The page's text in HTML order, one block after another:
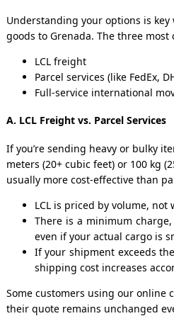
Understanding your options is
goods to Grenada. The three most
LCL freight
Parcel services (like FedEx,
Full-service international
A. LCL Freight vs. Parcel Services
If you’re sending heavy or bulky
meters (20+ cubic feet) or 100 kg
usually more cost-effective than
LCL is priced by volume, not
There is a minimum
even if your actual cargo is
If your shipment exceeds
shipping cost increases
Some customers using our online
their quote remains unchanged